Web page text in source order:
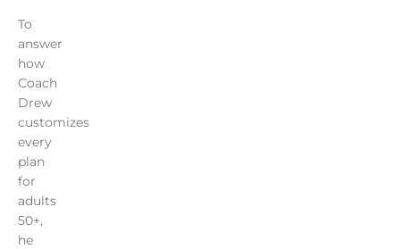
To
answer
how
Coach
Drew
customizes
every
plan
for
adults
50+,
he